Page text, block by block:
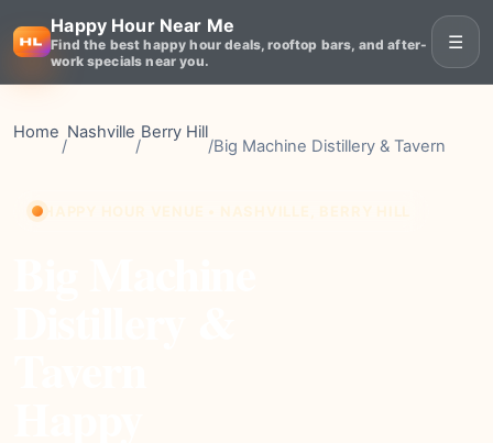
Happy Hour Near Me
Find the best happy hour deals, rooftop bars, and after-
work specials near you.
☰
Home
/
Nashville
/
Berry Hill
/Big Machine Distillery & Tavern